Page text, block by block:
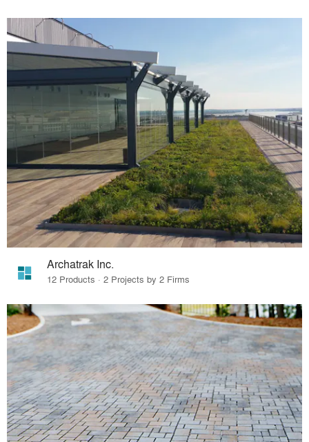
Archatrak Inc.
12 Products · 2 Projects by 2 Firms